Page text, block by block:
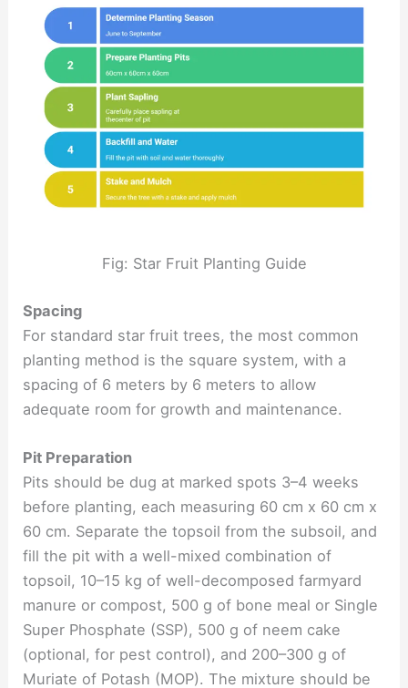
Fig: Star Fruit Planting Guide
Spacing
For standard star fruit trees, the most common
planting method is the square system, with a
spacing of 6 meters by 6 meters to allow
adequate room for growth and maintenance.
Pit Preparation
Pits should be dug at marked spots 3–4 weeks
before planting, each measuring 60 cm x 60 cm x
60 cm. Separate the topsoil from the subsoil, and
fill the pit with a well-mixed combination of
topsoil, 10–15 kg of well-decomposed farmyard
manure or compost, 500 g of bone meal or Single
Super Phosphate (SSP), 500 g of neem cake
(optional, for pest control), and 200–300 g of
Muriate of Potash (MOP). The mixture should be